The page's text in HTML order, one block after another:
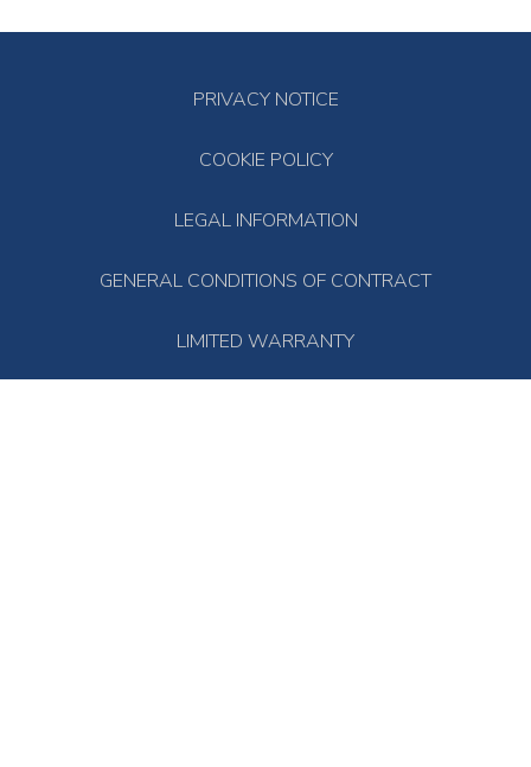
PRIVACY NOTICE
COOKIE POLICY
LEGAL INFORMATION
GENERAL CONDITIONS OF CONTRACT
LIMITED WARRANTY